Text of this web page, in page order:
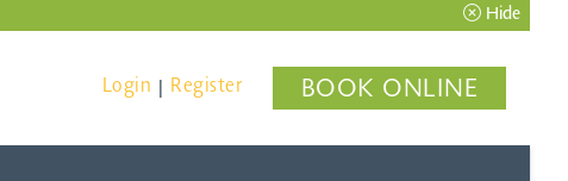
Hide
Login Register BOOK ONLINE